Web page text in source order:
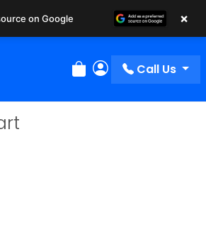
Review Order
My Account
Call Us
on Google ×